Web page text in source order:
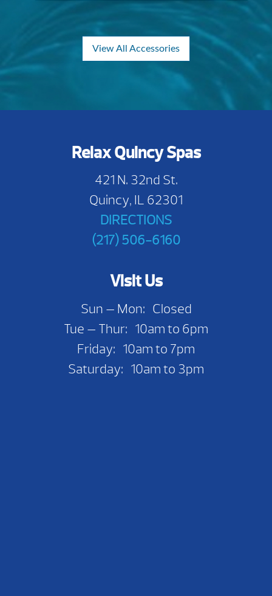
View All Accessories
Relax Quincy Spas
421 N. 32nd St.
Quincy, IL 62301
DIRECTIONS
(217) 506-6160
Visit Us
Sun — Mon: Closed
Tue — Thur: 10am to 6pm
Friday: 10am to 7pm
Saturday: 10am to 3pm